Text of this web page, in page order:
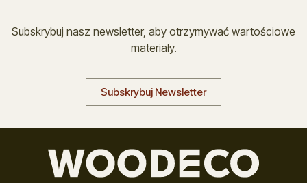
Subskrybuj nasz newsletter, aby otrzymywać wartościowe
materiały.
Subskrybuj Newsletter